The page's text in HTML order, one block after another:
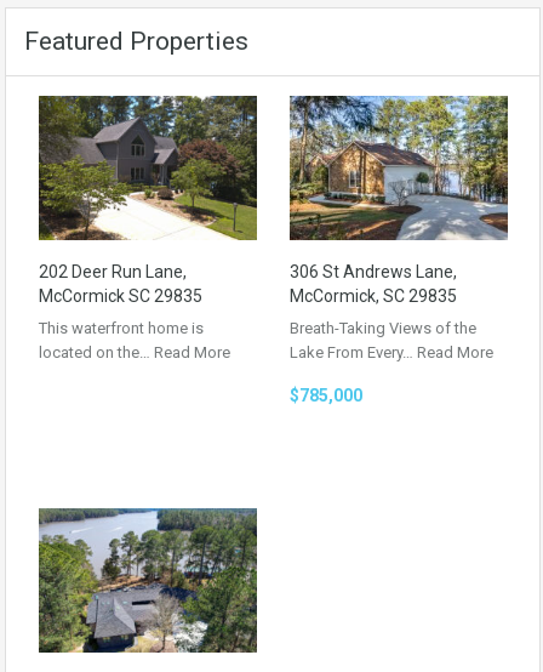
Featured Properties
202 Deer Run Lane,
McCormick SC 29835
This waterfront home is
located on the… Read More
306 St Andrews Lane,
McCormick, SC 29835
Breath-Taking Views of the
Lake From Every… Read More
$785,000